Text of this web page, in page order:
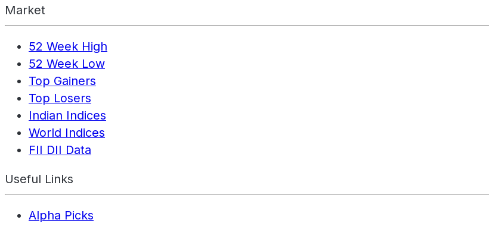
Market
52 Week High
52 Week Low
Top Gainers
Top Losers
Indian Indices
World Indices
FII DII Data
Useful Links
Alpha Picks